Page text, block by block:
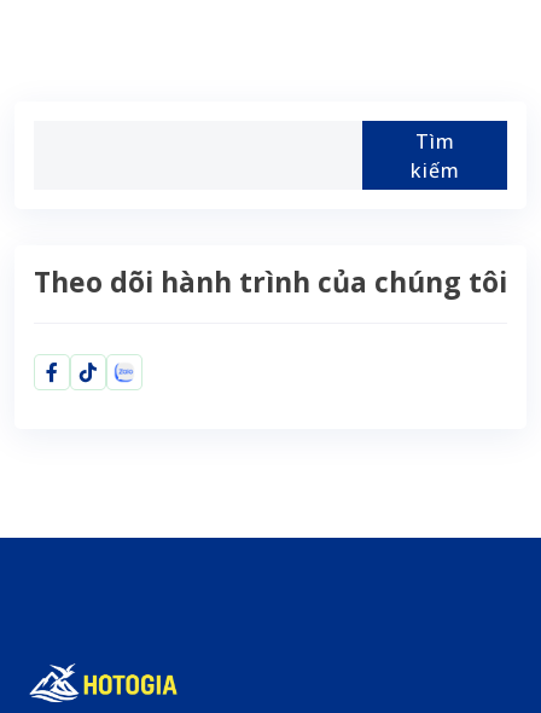
Tìm
kiếm
Theo dõi hành trình của chúng tôi